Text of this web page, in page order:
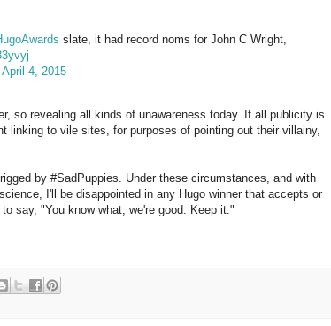
slate, it had record noms for John C Wright,
April 4, 2015
so revealing all kinds of unawareness today. If all publicity is
linking to vile sites, for purposes of pointing out their villainy,
by #SadPuppies. Under these circumstances, and with
I'll be disappointed in any Hugo winner that accepts or
say, "You know what, we're good. Keep it."